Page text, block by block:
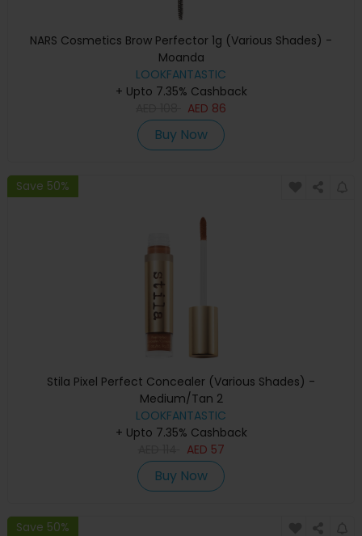
NARS Cosmetics Brow Perfector 1g (Various Shades) -
Moanda
LOOKFANTASTIC
+ Upto 7.35% Cashback
AED 86
Buy Now
Save 50%
Stila Pixel Perfect Concealer (Various Shades) -
Medium/Tan 2
LOOKFANTASTIC
+ Upto 7.35% Cashback
AED 57
Buy Now
Save 50%